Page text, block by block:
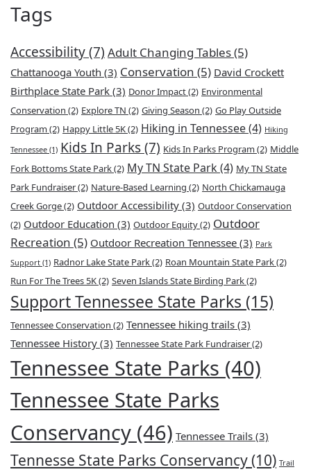
Tags
Accessibility(7) Adult Changing Tables(5)
Chattanooga Youth (3) Conservation (5) David Crockett
Birthplace State Park (3) Donor Impact(2) Environmental
Conservation (2) Explore TN (2) Giving Season (2) Go Play Outside
Program (2) Happy Little 5K(2) Hiking in Tennessee(4) Hiking
Tennessee (1) Kids In Parks(7) Kids In Parks Program (2) Middle
Fork Bottoms State Park(2) My TN State Park(4) My TN State
Park Fundraiser(2) Nature-Based Learning (2) North Chickamauga
Creek Gorge(2) Outdoor Accessibility (3) Outdoor Conservation
(2) Outdoor Education (3) Outdoor Equity(2) Outdoor
Recreation (5) Outdoor Recreation Tennessee (3) Park
Support (1) Radnor Lake State Park(2) Roan Mountain State Park(2)
Run For The Trees 5K(2) Seven Islands State Birding Park(2)
Support Tennessee State Parks (15)
Tennessee Conservation (2) Tennessee hiking trails (3)
Tennessee History (3) Tennessee State Park Fundraiser(2)
Tennessee State Parks (40)
Tennessee State Parks
Conservancy (46) Tennessee Trails (3)
Tennesse State Parks Conservancy(10) Trail